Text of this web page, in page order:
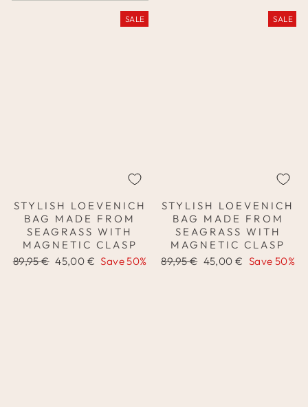
SALE
STYLISH LOEVENICH
BAG MADE FROM
SEAGRASS WITH
MAGNETIC CLASP
Regular
89,95 € Sale
45,00 € Save 50%
SALE
STYLISH LOEVENICH
BAG MADE FROM
SEAGRASS WITH
MAGNETIC CLASP
Regular
89,95 € Sale
45,00 € Save 50%